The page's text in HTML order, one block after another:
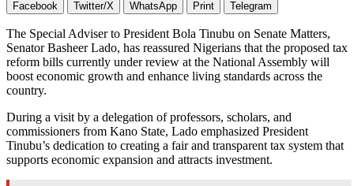
Facebook Twitter/X WhatsApp Print Telegram
The Special Adviser to President Bola Tinubu on Senate Matters,
Senator Basheer Lado, has reassured Nigerians that the proposed tax
reform bills currently under review at the National Assembly will
boost economic growth and enhance living standards across the
country.
During a visit by a delegation of professors, scholars, and
commissioners from Kano State, Lado emphasized President
Tinubu’s dedication to creating a fair and transparent tax system that
supports economic expansion and attracts investment.